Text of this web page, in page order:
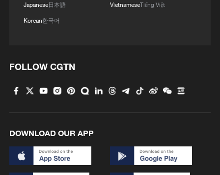
1
Passing on the melody: Remix Jasmine Flower
your way
2
3
Immerse yourself in a folk music concert amid
terraced fields in SW China
Japanese日本語
Korean한국어
VietnameseTiếng Việt
FOLLOW CGTN
DOWNLOAD OUR APP